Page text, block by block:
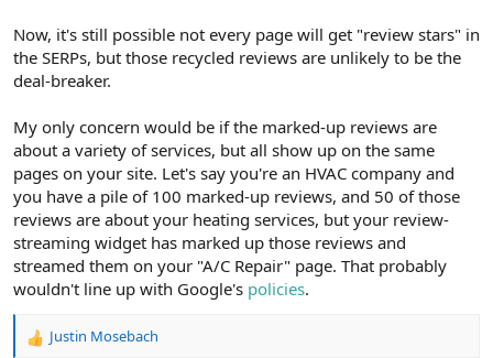
Now, it's still possible not every page will get "review stars" in
the SERPs, but those recycled reviews are unlikely to be the
deal-breaker.
My only concern would be if the marked-up reviews are
about a variety of services, but all show up on the same
pages on your site. Let's say you're an HVAC company and
you have a pile of 100 marked-up reviews, and 50 of those
reviews are about your heating services, but your review-
streaming widget has marked up those reviews and
streamed them on your "A/C Repair" page. That probably
wouldn't line up with Google's policies.
R
Justin Mosebach